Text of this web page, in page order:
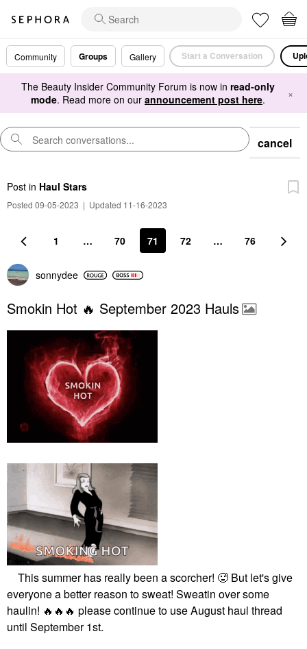
Community Groups Gallery Start a Conversation
The Beauty Insider Community Forum is now in read-only
mode. Read more on our announcement post here. ×
cancel
Post in Haul Stars
Posted 09-05-2023 | Updated 11-16-2023
1 … 70 71 72 … 76
sonnydee
Smokin Hot 🔥 September 2023 Hauls
This summer has really been a scorcher! 🥵 But let's give
everyone a better reason to sweat! Sweatin over some
haulin! 🔥 🔥 🔥 please continue to use August haul thread
until September 1st.